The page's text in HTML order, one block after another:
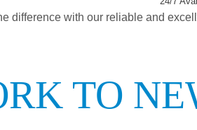
difference with our reliable and
TO